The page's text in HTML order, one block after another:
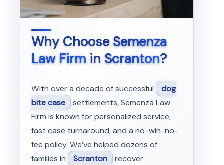
Why ChooseSemenza
Law Firmin Scranton?
With over a decade of successful
dog
bite case settlements, Semenza Law
Firm is known for personalized service,
fast case turnaround, and a no-win-no-
fee policy. We’ve helped dozens of
families in
Scranton recover